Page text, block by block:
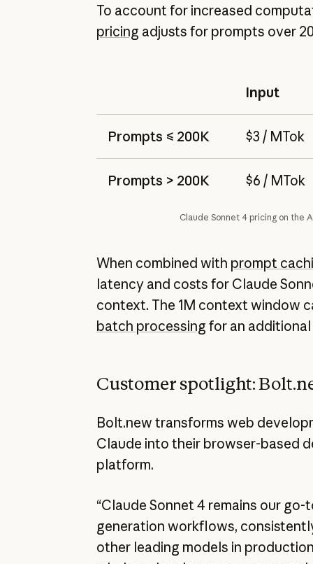
To account for increased
pricing adjusts for prompts over
Input
Prompts ≤ 200K $3 / MTok
Prompts > 200K $6 / MTok
Claude Sonnet 4 pricing on the
When combined with prompt
latency and costs for Claude
context. The 1M context window
batch processing for an
Customer spotlight:
Bolt.new transforms web
Claude into their browser-based
platform.
“Claude Sonnet 4 remains our
generation workflows,
other leading models in